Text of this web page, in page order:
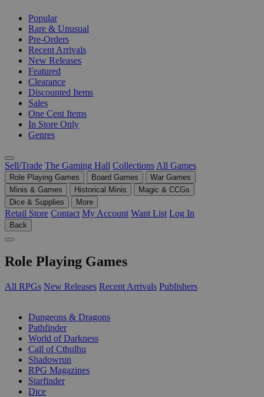
Popular
Rare & Unusual
Pre-Orders
Recent Arrivals
New Releases
Featured
Clearance
Discounted Items
Sales
One Cent Items
In Store Only
Genres
Sell/Trade The Gaming Hall Collections All Games
Role Playing Games Board Games
War Games
Minis & Games
Historical Minis
Magic & CCGs
Dice & Supplies
More
Retail Store Contact My Account Want List Log In
Back
Role Playing Games
All RPGs New Releases Recent Arrivals Publishers
Dungeons & Dragons
Pathfinder
World of Darkness
Call of Cthulhu
Shadowrun
RPG Magazines
Starfinder
Dice